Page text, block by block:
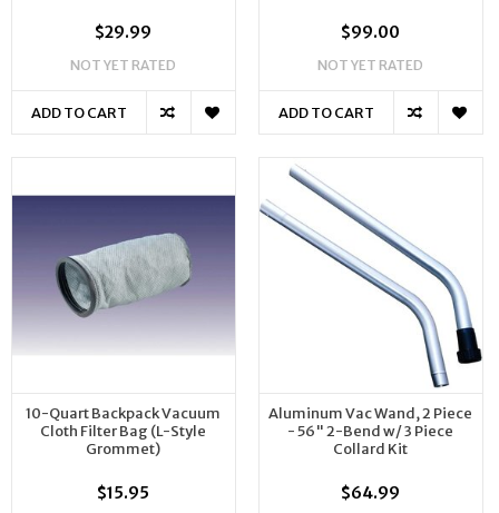
$29.99
NOT YET RATED
ADD TO CART
$99.00
NOT YET RATED
ADD TO CART
10-Quart Backpack Vacuum
Cloth Filter Bag (L-Style
Grommet)
$15.95
Aluminum Vac Wand, 2 Piece
- 56" 2-Bend w/ 3 Piece
Collard Kit
$64.99